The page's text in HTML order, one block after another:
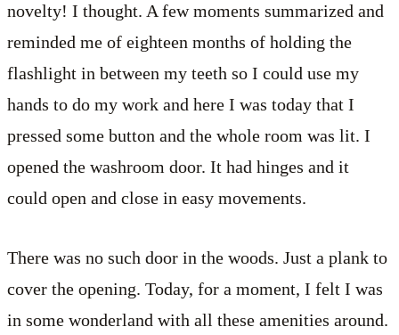
novelty! I thought. A few moments summarized and
reminded me of eighteen months of holding the
flashlight in between my teeth so I could use my
hands to do my work and here I was today that I
pressed some button and the whole room was lit. I
opened the washroom door. It had hinges and it
could open and close in easy movements.
There was no such door in the woods. Just a plank to
cover the opening. Today, for a moment, I felt I was
in some wonderland with all these amenities around.